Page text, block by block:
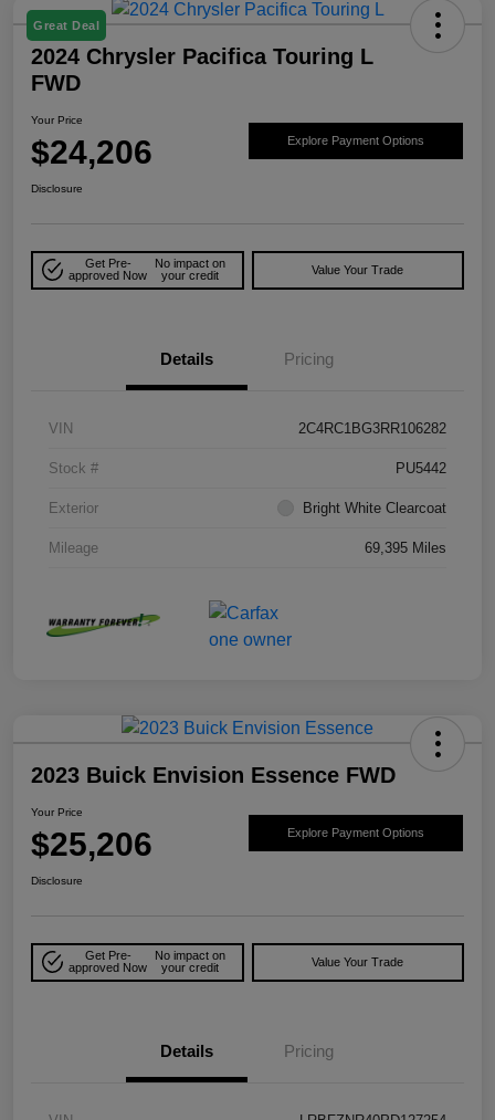
Great Deal
2024 Chrysler Pacifica Touring L
FWD
Your Price
$24,206 Explore Payment Options
Disclosure
Get Pre-
approved Now
No impact on
your credit
Value Your Trade
Details Pricing
VIN 2C4RC1BG3RR106282
Stock # PU5442
Exterior Bright White Clearcoat
Mileage 69,395 Miles
2023 Buick Envision Essence FWD
Your Price
$25,206 Explore Payment Options
Disclosure
Get Pre-
approved Now
No impact on
your credit
Value Your Trade
Details Pricing